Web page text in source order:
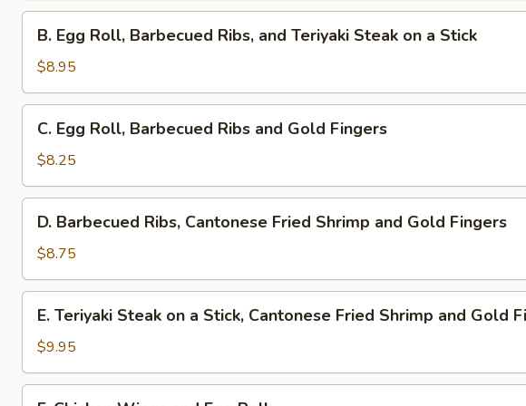
Ribs
and
Cantonese
Shrimp
Egg
Roll,
Barbecued
Ribs,
and
Teriyaki
on
B. Egg Roll, Barbecued Ribs, and Teriyaki Steak on a Stick
$8.95
Egg
Roll,
Barbecued
Ribs
and
Gold
C. Egg Roll, Barbecued Ribs and Gold Fingers
$8.25
Barbecued
Ribs,
Cantonese
Fried
Shrimp
and
Fingers
D. Barbecued Ribs, Cantonese Fried Shrimp and Gold Fingers
$8.75
Teriyaki
Steak
on
a
E. Teriyaki Steak on a Stick, Cantonese Fried Shrimp and Gold
$9.95